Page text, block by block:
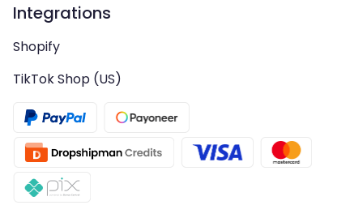
Integrations
Shopify
TikTok Shop (US)